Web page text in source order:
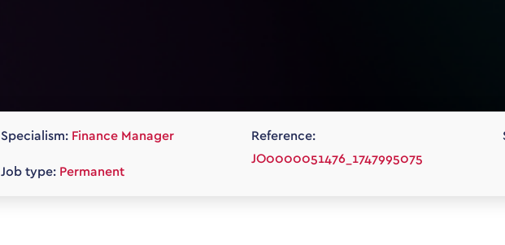
Specialism: Finance Manager
Job type: Permanent
Reference:
JO0000051476_1747995075